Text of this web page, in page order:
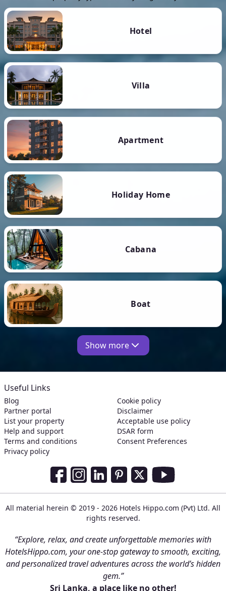
Hotel
Villa
Apartment
Holiday Home
Cabana
Boat
Show more
Useful Links
Blog
Partner portal
List your property
Help and support
Terms and conditions
Privacy policy
Cookie policy
Disclaimer
Acceptable use policy
DSAR form
Consent Preferences
Social Media Links
All material herein © 2019 - 2026 Hotels Hippo.com (Pvt) Ltd. All
rights reserved.
“Explore, relax, and create unforgettable memories with
HotelsHippo.com, your one-stop gateway to smooth, exciting,
and personalized travel adventures across the world’s hidden
gem.”
Sri Lanka, a place like no other!